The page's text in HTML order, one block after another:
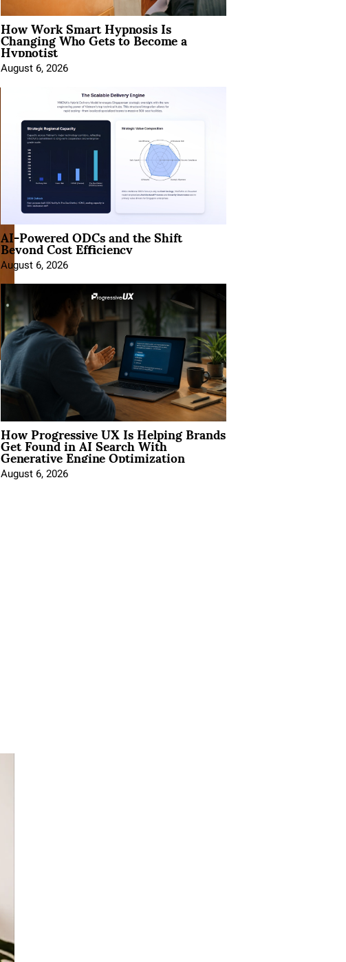
How Work Smart Hypnosis Is
Changing Who Gets to Become a
Hypnotist
August 6, 2026
AI-Powered ODCs and the Shift
Beyond Cost Efficiency
August 6, 2026
How Progressive UX Is Helping Brands
Get Found in AI Search With
Generative Engine Optimization
August 6, 2026